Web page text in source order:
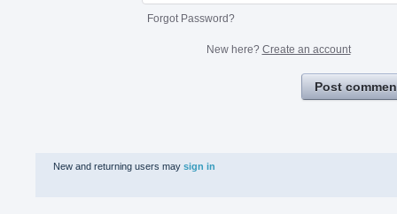
Forgot Password?
New here? Create an account
Post
New and returning users may sign in